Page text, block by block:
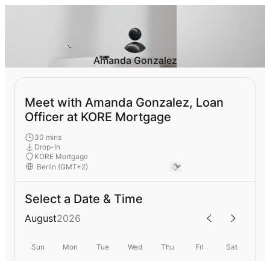
Amanda Gonzalez
Meet with Amanda Gonzalez, Loan
Officer at KORE Mortgage
30 mins
Drop-In
KORE Mortgage
Select a Date & Time
August2026
Sun Mon Tue Wed Thu Fri Sat